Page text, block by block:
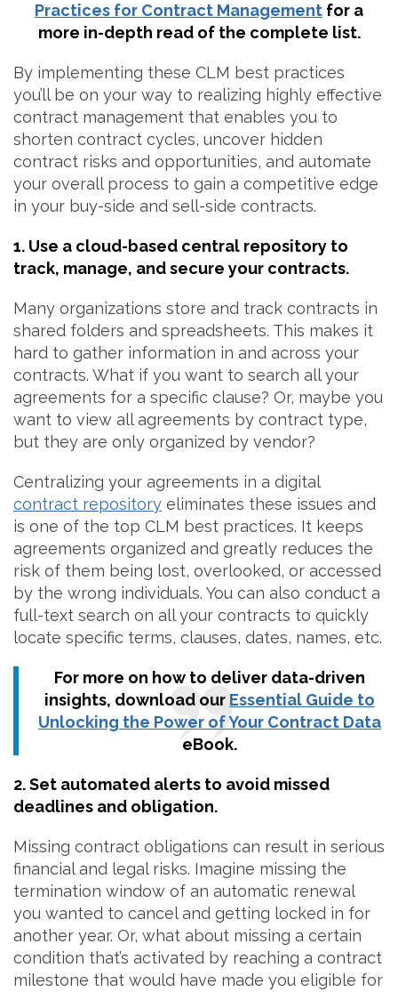
Practices for Contract Management for a
more in-depth read of the complete list.
By implementing these CLM best practices
you’ll be on your way to realizing highly effective
contract management that enables you to
shorten contract cycles, uncover hidden
contract risks and opportunities, and automate
your overall process to gain a competitive edge
in your buy-side and sell-side contracts.
1. Use a cloud-based central repository to
track, manage, and secure your contracts.
Many organizations store and track contracts in
shared folders and spreadsheets. This makes it
hard to gather information in and across your
contracts. What if you want to search all your
agreements for a specific clause? Or, maybe you
want to view all agreements by contract type,
but they are only organized by vendor?
Centralizing your agreements in a digital
contract repository eliminates these issues and
is one of the top CLM best practices. It keeps
agreements organized and greatly reduces the
risk of them being lost, overlooked, or accessed
by the wrong individuals. You can also conduct a
full-text search on all your contracts to quickly
locate specific terms, clauses, dates, names, etc.
For more on how to deliver data-driven
insights, download our Essential Guide to
Unlocking the Power of Your Contract Data
eBook.
2. Set automated alerts to avoid missed
deadlines and obligation.
Missing contract obligations can result in serious
financial and legal risks. Imagine missing the
termination window of an automatic renewal
you wanted to cancel and getting locked in for
another year. Or, what about missing a certain
condition that’s activated by reaching a contract
milestone that would have made you eligible for